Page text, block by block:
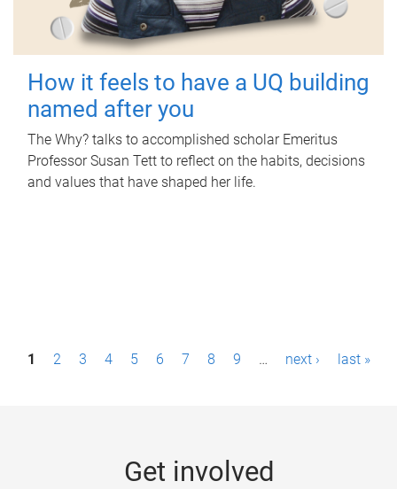
How it feels to have a UQ building
named after you
The Why? talks to accomplished scholar Emeritus
Professor Susan Tett to reflect on the habits, decisions
and values that have shaped her life.
P1 2 3 4 5 6 7 8 9 … next › last »
Get involved